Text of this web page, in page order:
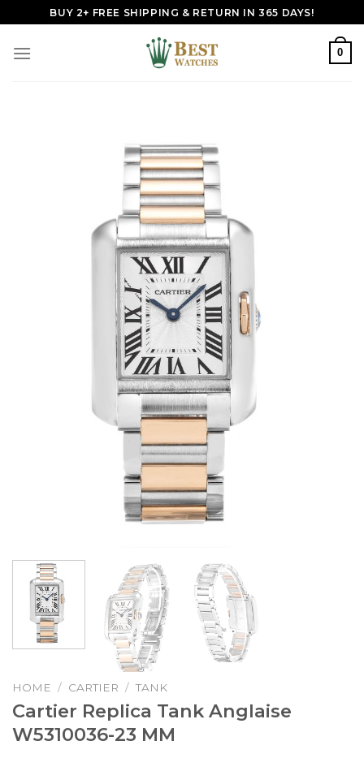
to
content
BUY 2+ FREE SHIPPING & RETURN IN 365 DAYS!
0
HOME / CARTIER / TANK
Cartier Replica Tank Anglaise
W5310036-23 MM